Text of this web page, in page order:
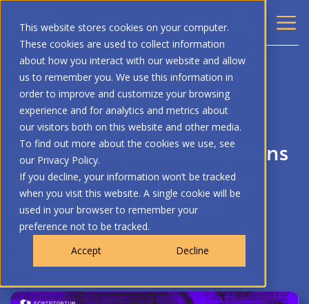
This website stores cookies on your computer.
These cookies are used to collect information
about how you interact with our website and allow
us to remember you. We use this information in
order to improve and customize your browsing
experience and for analytics and metrics about
our visitors both on this website and other media.
To find out more about the cookies we use, see
our Privacy Policy.
If you decline, your information won’t be tracked
when you visit this website. A single cookie will be
used in your browser to remember your
preference not to be tracked.
Accept
Decline
BACK
ARTIFICIAL INTELLIGENCE BLOG
Building a Communications
Team that is Not Human |
Scriptorium Initiative
Page Society
May 22, 2026